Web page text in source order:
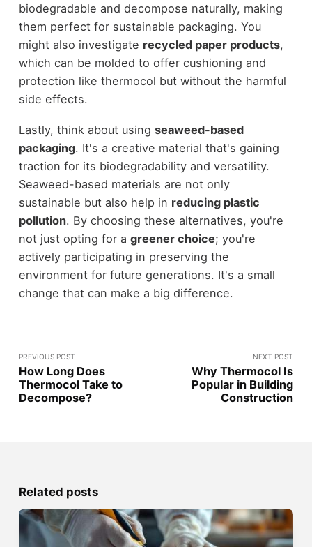
biodegradable and decompose naturally, making
them perfect for sustainable packaging. You
might also investigate recycled paper products,
which can be molded to offer cushioning and
protection like thermocol but without the harmful
side effects.
Lastly, think about using seaweed-based
packaging. It's a creative material that's gaining
traction for its biodegradability and versatility.
Seaweed-based materials are not only
sustainable but also help in reducing plastic
pollution. By choosing these alternatives, you're
not just opting for a greener choice; you're
actively participating in preserving the
environment for future generations. It's a small
change that can make a big difference.
PREVIOUS POST
How Long Does
Thermocol Take to
Decompose?
NEXT POST
Why Thermocol Is
Popular in Building
Construction
Related posts